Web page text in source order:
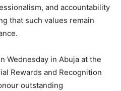
and accountability
that such values remain
Wednesday in Abuja at the
Rewards and Recognition
outstanding